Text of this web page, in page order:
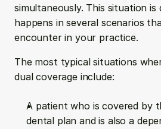
simultaneously. This situation is
happens in several scenarios
encounter in your practice.
The most typical situations
dual coverage include:
A patient who is covered by
dental plan and is also a